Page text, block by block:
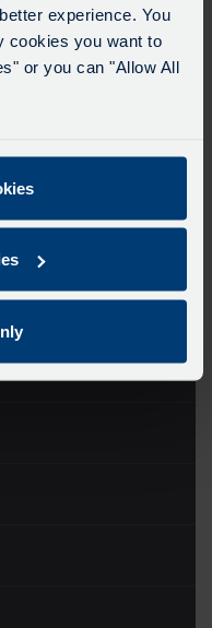
experience. You
cookies you want to
or you can "Allow All